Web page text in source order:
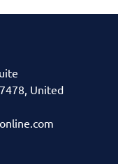
United